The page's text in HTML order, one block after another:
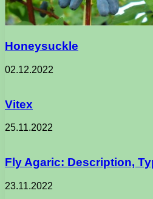
Honeysuckle
02.12.2022
Vitex
25.11.2022
Fly Agaric: Description,
23.11.2022